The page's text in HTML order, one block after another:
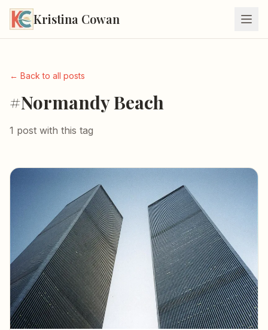
Kristina Cowan
← Back to all posts
#Normandy Beach
1 post with this tag